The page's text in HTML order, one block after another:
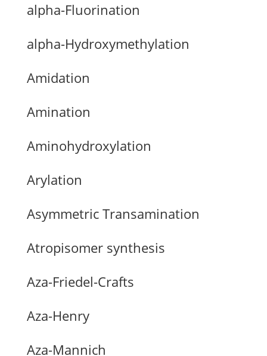
alpha-Fluorination
alpha-Hydroxymethylation
Amidation
Amination
Aminohydroxylation
Arylation
Asymmetric Transamination
Atropisomer synthesis
Aza-Friedel-Crafts
Aza-Henry
Aza-Mannich